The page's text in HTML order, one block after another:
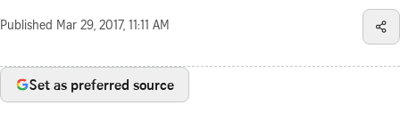
Published Mar 29, 2017, 11:11 AM
Set as preferred source